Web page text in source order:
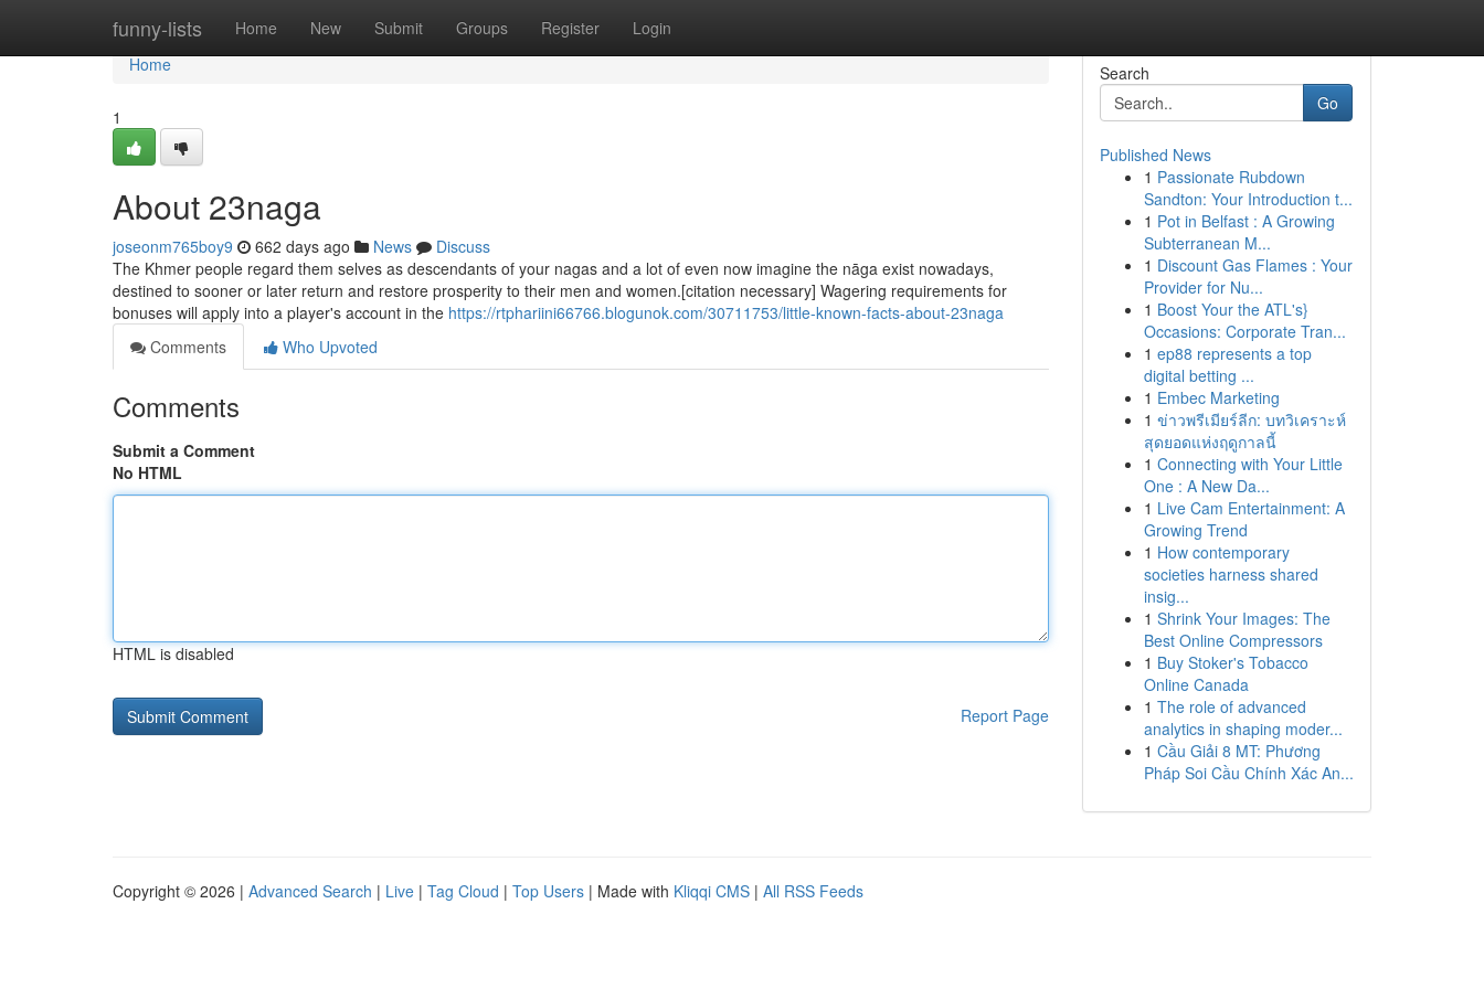
funny-lists Home New Submit Groups Register Login
Home
Home
1
About 23naga
joseonm765boy9 662 days ago News
Discuss
The Khmer people regard them selves as descendants of your nagas and a lot of even now imagine the nāga exist nowadays,
destined to sooner or later return and restore prosperity to their men and women.[citation necessary] Wagering requirements for
bonuses will apply into a player's account in the https://rtphariini66766.blogunok.com/30711753/little-known-facts-about-23naga
Comments
Who Upvoted
Comments
Submit a Comment
No HTML
HTML is disabled
Report Page
Search
Go
Published News
1 Passionate Rubdown
Sandton: Your Introduction t...
1 Pot in Belfast : A Growing
Subterranean M...
1 Discount Gas Flames : Your
Provider for Nu...
1 Boost Your the ATL's}
Occasions: Corporate Tran...
1 ep88 represents a top
digital betting ...
1 Embec Marketing
1 ข่าวพรีเมียร์ลีก: บทวิเคราะห์
สุดยอดแห่งฤดูกาลนี้
1 Connecting with Your Little
One : A New Da...
1 Live Cam Entertainment: A
Growing Trend
1 How contemporary
societies harness shared
insig...
1 Shrink Your Images: The
Best Online Compressors
1 Buy Stoker's Tobacco
Online Canada
1 The role of advanced
analytics in shaping moder...
1 Cầu Giải 8 MT: Phương
Pháp Soi Cầu Chính Xác An...
Copyright © 2026 | Advanced Search | Live | Tag Cloud | Top Users | Made with Kliqqi CMS | All RSS Feeds